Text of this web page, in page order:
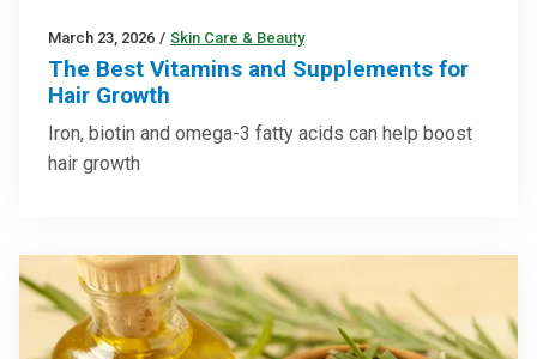
March 23, 2026 / Skin Care & Beauty
The Best Vitamins and Supplements for
Hair Growth
Iron, biotin and omega-3 fatty acids can help boost
hair growth